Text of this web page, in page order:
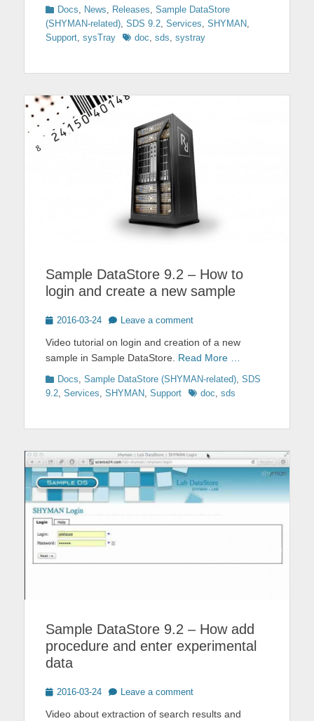
Categories
Docs News Releases Sample DataStore
(SHYMAN-related) SDS 9.2 Services SHYMAN
Support sysTray Tagsdoc sds systray
Sample DataStore 9.2 – How to
login and create a new sample
Posted
2016-03-24 Leave a comment
Video tutorial on login and creation of a new
sample in Sample DataStore. Read More …
Categories
Docs Sample DataStore (SHYMAN-related) SDS
9.2 Services SHYMAN Support Tagsdoc sds
Sample DataStore 9.2 – How add
procedure and enter experimental
data
Posted
2016-03-24 Leave a comment
Video about extraction of search results and